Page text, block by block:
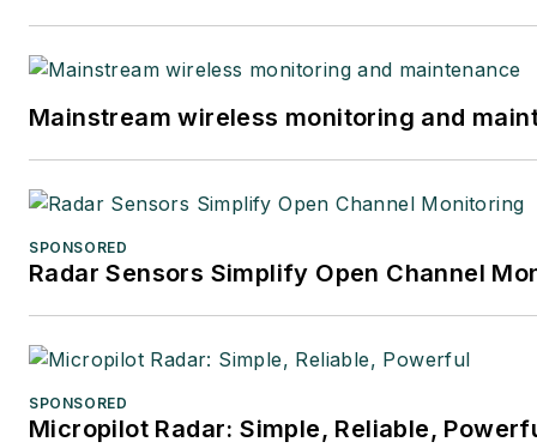
Mainstream wireless monitoring and
SPONSORED
Radar Sensors Simplify Open Channel
SPONSORED
Micropilot Radar: Simple, Reliable,